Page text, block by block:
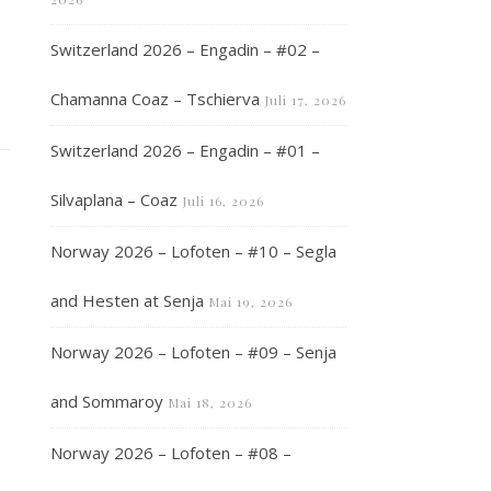
Switzerland 2026 – Engadin – #02 –
Chamanna Coaz – Tschierva Juli 17, 2026
Switzerland 2026 – Engadin – #01 –
Silvaplana – Coaz Juli 16, 2026
Norway 2026 – Lofoten – #10 – Segla
and Hesten at Senja Mai 19, 2026
Norway 2026 – Lofoten – #09 – Senja
and Sommaroy Mai 18, 2026
Norway 2026 – Lofoten – #08 –